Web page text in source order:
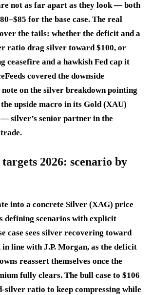
not as far apart as they look — both
for the base case. The real
the tails: whether the deficit and a
ratio drag silver toward $100, or
ceasefire and a hawkish Fed cap it
covered the downside
on the silver breakdown pointing
upside macro in its Gold (XAU)
silver’s senior partner in the
2026: scenario by
into a concrete Silver (XAG) price
defining scenarios with explicit
case sees silver recovering toward
in line with J.P. Morgan, as the deficit
reassert themselves once the
fully clears. The bull case to $106
silver ratio to keep compressing while